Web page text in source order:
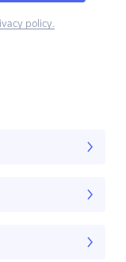
policy.